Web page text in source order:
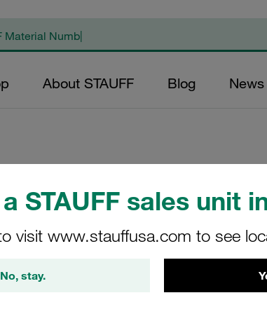
STAUFF sales unit
visit www.stauffusa.com to see
No, stay.
About STAUFF Blog News
Micron
Outer
48,5 Length
SE-090-H-05-